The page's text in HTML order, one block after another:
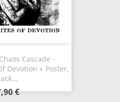
Cascade -
Devotion + Poster,
€